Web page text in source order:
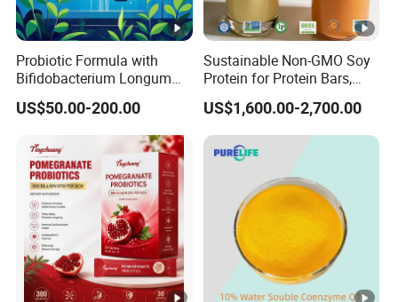
Probiotic Formula with
Bifidobacterium Longum
1714 for Brain Health
US$50.00-200.00
Sustainable Non-GMO Soy
Protein for Protein Bars,
Nutritional Supplements,
and Plant Extract-Based
Foods, with Customized
Packaging Services.
US$1,600.00-2,700.00